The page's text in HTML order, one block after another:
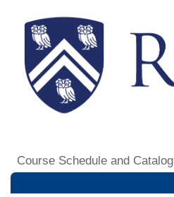
Course Schedule and Catalog